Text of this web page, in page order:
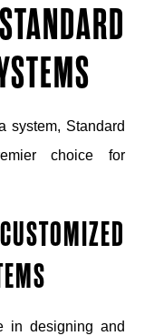
system, Standard
choice for
in designing and